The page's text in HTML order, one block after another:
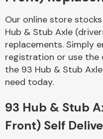
Our online store
Hub & Stub Axle
replacements. Simply
registration or use
the 93 Hub & Stub
need today.
93 Hub & Stub
Front) Self